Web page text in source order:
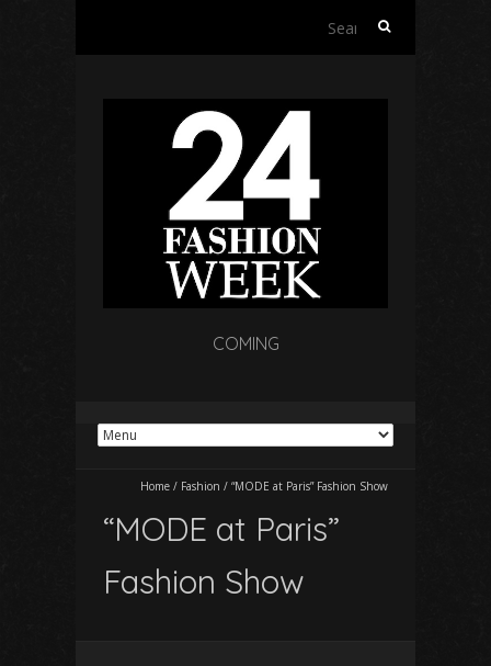
Search
COMING
Home / Fashion / “MODE at Paris” Fashion Show
“MODE at Paris”
Fashion Show